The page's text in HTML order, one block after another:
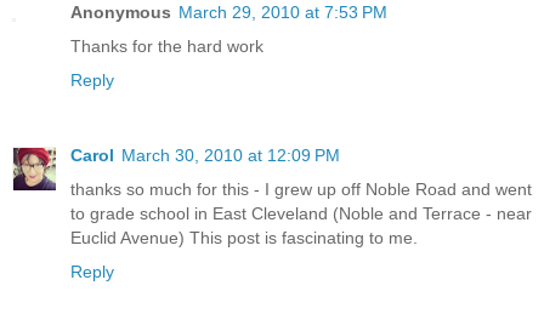
Anonymous March 29, 2010 at 7:53 PM
Thanks for the hard work
Reply
Carol March 30, 2010 at 12:09 PM
thanks so much for this - I grew up off Noble Road and went
to grade school in East Cleveland (Noble and Terrace - near
Euclid Avenue) This post is fascinating to me.
Reply